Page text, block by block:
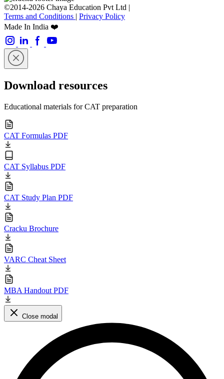
©2014-2026 Chaya Education Pvt Ltd |
Terms and Conditions | Privacy Policy
Made In India ❤️
Download resources
Educational materials for CAT preparation
CAT Formulas PDF
CAT Syllabus PDF
CAT Study Plan PDF
Cracku Brochure
VARC Cheat Sheet
MBA Handout PDF
Close modal